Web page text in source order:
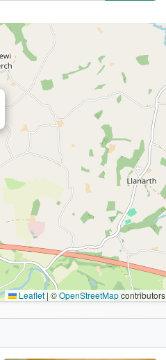
Leaflet | ©OpenStreetMapcontributors